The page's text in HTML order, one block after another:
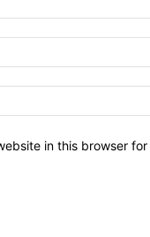
in this browser